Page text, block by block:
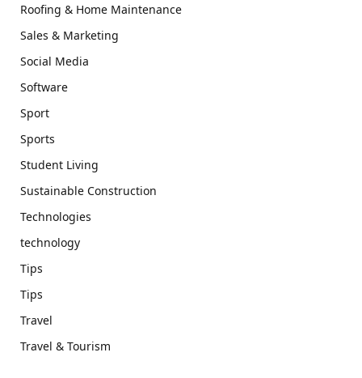
Roofing & Home Maintenance
Sales & Marketing
Social Media
Software
Sport
Sports
Student Living
Sustainable Construction
Technologies
technology
Tips
Tips
Travel
Travel & Tourism